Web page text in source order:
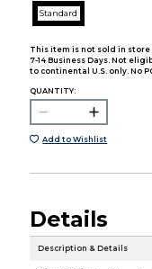
Standard
This item is not sold in
7-14 Business Days. Not
to continental U.S. only. No PO
QUANTITY:
Add to Wishlist
Details
Description & Details